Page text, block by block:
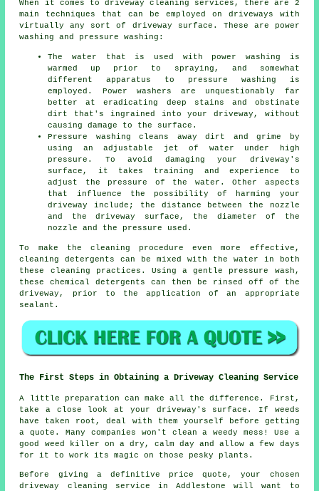
When it comes to driveway cleaning services , there are 2
main techniques that can be employed on driveways with
virtually any sort of driveway surface. These are power
washing and pressure washing:
The water that is used with power washing is
warmed up prior to spraying, and somewhat
different apparatus to pressure washing is
employed. Power washers are unquestionably far
better at eradicating deep stains and obstinate
dirt that's ingrained into your driveway, without
causing damage to the surface.
Pressure washing cleans away dirt and grime by
using an adjustable jet of water under high
pressure. To avoid damaging your driveway's
surface, it takes training and experience to
adjust the pressure of the water. Other aspects
that influence the possibility of harming your
driveway include; the distance between the nozzle
and the driveway surface, the diameter of the
nozzle and the pressure used.
To make the cleaning procedure even more effective,
cleaning detergents can be mixed with the water in both
these cleaning practices. Using a gentle pressure wash,
these chemical detergents can then be rinsed off of the
driveway, prior to the application of an appropriate
sealant.
The First Steps in Obtaining a Driveway Cleaning Service
A little preparation can make all the difference. First,
take a close look at your driveway's surface. If weeds
have taken root, deal with them yourself before getting
a quote. Many companies won't clean a weedy mess! Use a
good weed killer on a dry, calm day and allow a few days
for it to work its magic on those pesky plants.
Before giving a definitive price quote, your chosen
driveway cleaning service in Addlestone will want to